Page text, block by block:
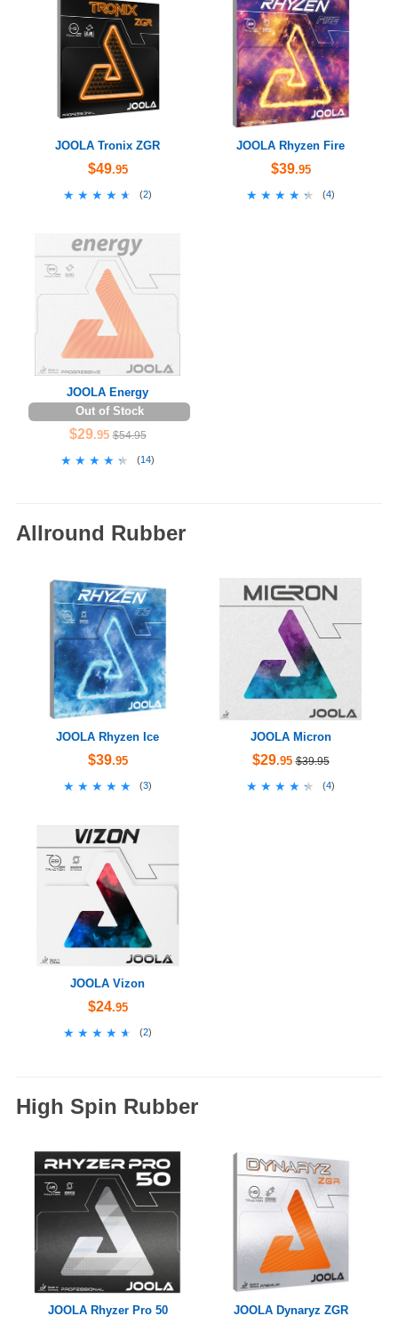
JOOLA Tronix ZGR
$49.95
★★★★★
★★★★★ (2)
JOOLA Rhyzen Fire
$39.95
★★★★★
★★★★★ (4)
JOOLA Energy
Out of Stock
$29.95 $54.95
★★★★★
★★★★★ (14)
Allround Rubber
JOOLA Rhyzen Ice
$39.95
★★★★★
★★★★★ (3)
JOOLA Micron
$29.95 $39.95
★★★★★
★★★★★ (4)
JOOLA Vizon
$24.95
★★★★★
★★★★★ (2)
High Spin Rubber
JOOLA Rhyzer Pro 50 JOOLA Dynaryz ZGR